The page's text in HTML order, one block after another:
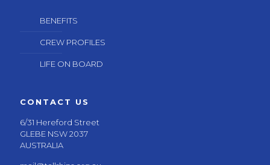
BENEFITS
CREW PROFILES
LIFE ON BOARD
CONTACT US
6/31 Hereford Street
GLEBE NSW 2037
AUSTRALIA